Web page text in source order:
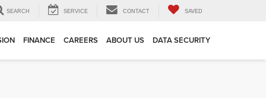
SEARCH SERVICE CONTACT SAVED
FINANCE CAREERS ABOUT US DATA SECURITY